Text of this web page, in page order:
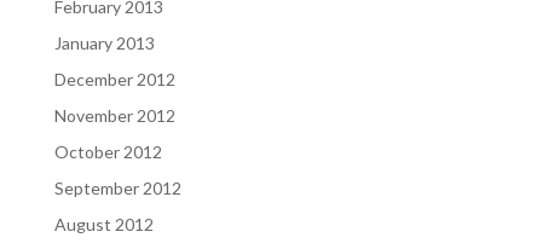
February 2013
January 2013
December 2012
November 2012
October 2012
September 2012
August 2012